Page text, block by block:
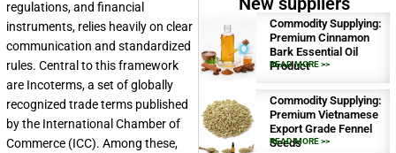
regulations, and financial
instruments, relies heavily on clear
communication and standardized
rules. Central to this framework
are Incoterms, a set of globally
recognized trade terms published
by the International Chamber of
Commerce (ICC). Among these,
Commodity Supplying:
Premium Cinnamon
Bark Essential Oil
Product
READ MORE >>
Commodity Supplying:
Premium Vietnamese
Export Grade Fennel
Seeds
READ MORE >>